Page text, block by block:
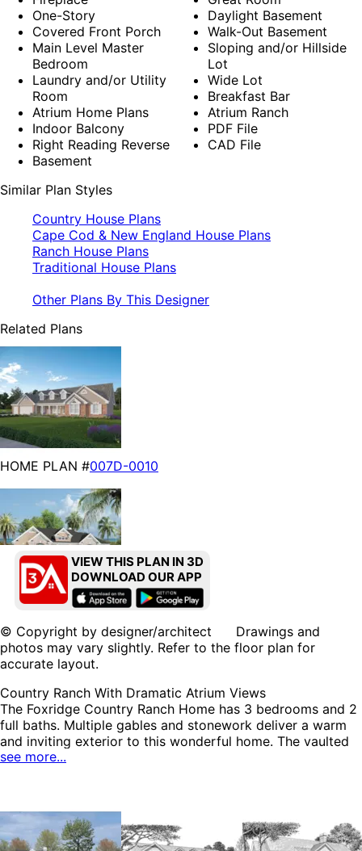
One-Story
Covered Front Porch
Main Level Master
Bedroom
Laundry and/or Utility
Room
Atrium Home Plans
Indoor Balcony
Right Reading Reverse
Basement
Daylight Basement
Walk-Out Basement
Sloping and/or Hillside
Lot
Wide Lot
Breakfast Bar
Atrium Ranch
PDF File
CAD File
Similar Plan Styles
Country House Plans
Cape Cod & New England House Plans
Ranch House Plans
Traditional House Plans
Other Plans By This Designer
Related Plans
HOME PLAN #007D-0010
HOME PLAN #007D-0187
HOME PLAN #007D-0206
VIEW THIS PLAN IN 3D
DOWNLOAD OUR APP
© Copyright by designer/architect Drawings and
photos may vary slightly. Refer to the floor plan for
accurate layout.
Country Ranch With Dramatic Atrium Views
The Foxridge Country Ranch Home has 3 bedrooms and 2
full baths. Multiple gables and stonework deliver a warm
and inviting exterior to this wonderful home. The vaulted
great room has a stylish fireplace and spectacular views
additional square feet of living area and is great for a
recreation room. The Foxridge home plan can be many
see more...